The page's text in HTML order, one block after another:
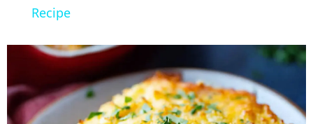
V
Recipe